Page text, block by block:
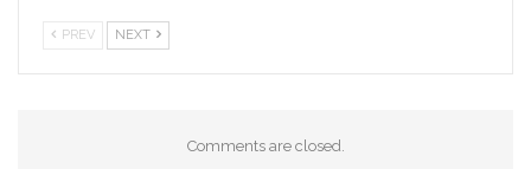
PREV NEXT
Comments are closed.